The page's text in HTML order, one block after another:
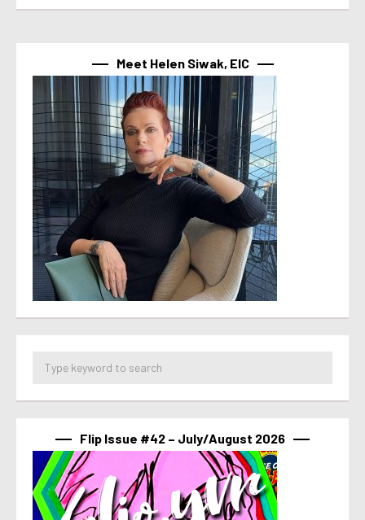
Meet Helen Siwak, EIC
Flip Issue #42 – July/August 2026